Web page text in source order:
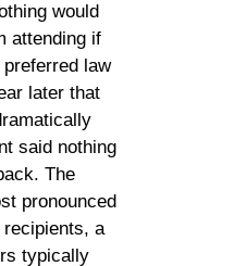
would
attending if
law
later that
said nothing
The
pronounced
a
typically